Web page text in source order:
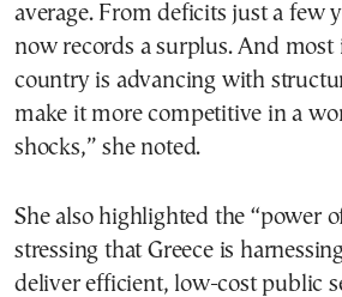
average. From deficits just a few
now records a surplus. And
country is advancing with
make it more competitive in a
shocks,” she noted.
She also highlighted the “power
stressing that Greece is
deliver efficient, low-cost public